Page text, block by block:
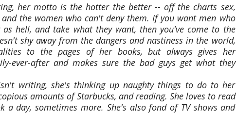
her motto is the hotter the better -- off the charts sex,
the women who can't deny them. If you want men who
hell, and take what they want, then you've come to the
shy away from the dangers and nastiness in the world,
to the pages of her books, but always gives her
ever-after and makes sure the bad guys get what they
writing, she's thinking up naughty things to do to her
amounts of Starbucks, and reading. She loves to read
a day, sometimes more. She's also fond of TV shows and